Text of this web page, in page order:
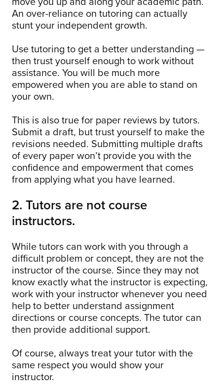
An over-reliance on tutoring can actually
stunt your independent growth.
Use tutoring to get a better understanding —
then trust yourself enough to work without
assistance. You will be much more
empowered when you are able to stand on
your own.
This is also true for paper reviews by tutors.
Submit a draft, but trust yourself to make the
revisions needed. Submitting multiple drafts
of every paper won’t provide you with the
confidence and empowerment that comes
from applying what you have learned.
2. Tutors are not course
instructors.
While tutors can work with you through a
difficult problem or concept, they are not the
instructor of the course. Since they may not
know exactly what the instructor is expecting,
work with your instructor whenever you need
help to better understand assignment
directions or course concepts. The tutor can
then provide additional support.
Of course, always treat your tutor with the
same respect you would show your
instructor.